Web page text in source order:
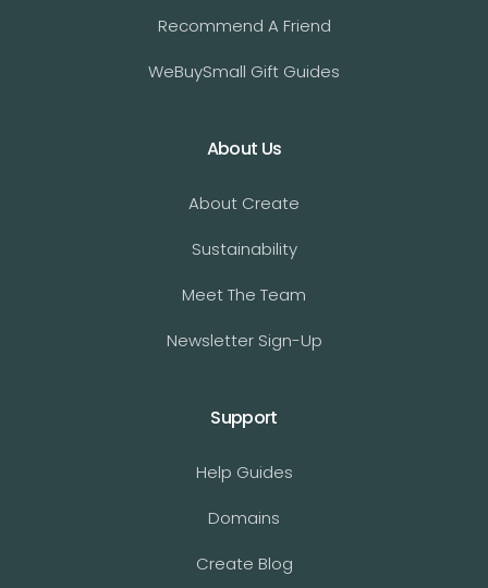
Recommend A Friend
WeBuySmall Gift Guides
About Us
About Create
Sustainability
Meet The Team
Newsletter Sign-Up
Support
Help Guides
Domains
Create Blog